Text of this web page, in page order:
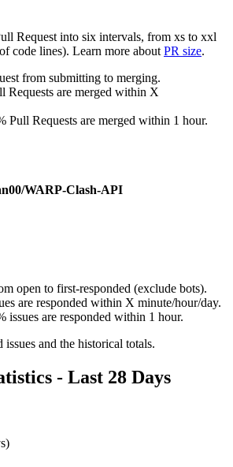
Request into six intervals, from xs to xxl
code lines). Learn more about PR size.
from submitting to merging.
Requests are merged within X
Pull Requests are merged within 1 hour.
WARP-Clash-API
open to first-responded (exclude bots).
are responded within X minute/hour/day.
issues are responded within 1 hour.
and the historical totals.
- Last 28 Days